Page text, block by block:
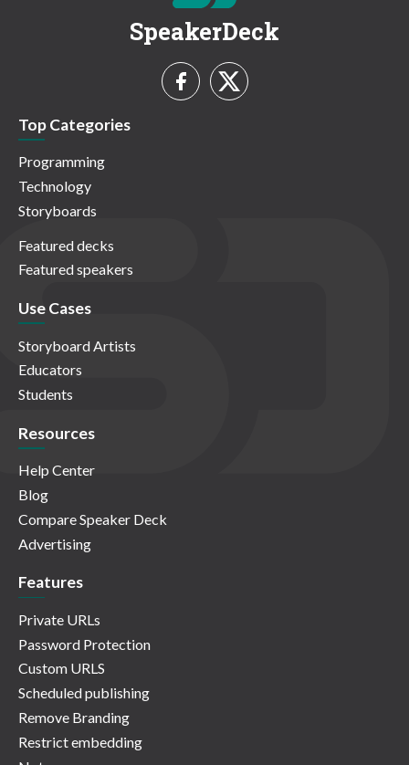
SpeakerDeck
Top Categories
Programming
Technology
Storyboards
Featured decks
Featured speakers
Use Cases
Storyboard Artists
Educators
Students
Resources
Help Center
Blog
Compare Speaker Deck
Advertising
Features
Private URLs
Password Protection
Custom URLS
Scheduled publishing
Remove Branding
Restrict embedding